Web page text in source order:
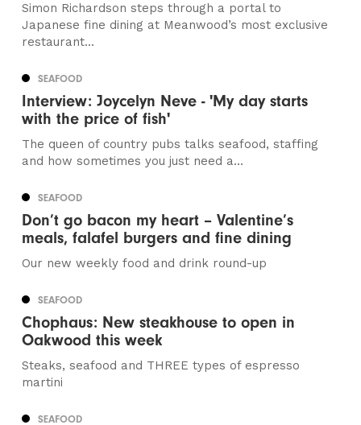
Simon Richardson steps through a portal to
Japanese fine dining at Meanwood’s most exclusive
restaurant...
SEAFOOD
Interview: Joycelyn Neve - 'My day starts
with the price of fish'
The queen of country pubs talks seafood, staffing
and how sometimes you just need a...
SEAFOOD
Don’t go bacon my heart – Valentine’s
meals, falafel burgers and fine dining
Our new weekly food and drink round-up
SEAFOOD
Chophaus: New steakhouse to open in
Oakwood this week
Steaks, seafood and THREE types of espresso
martini
SEAFOOD